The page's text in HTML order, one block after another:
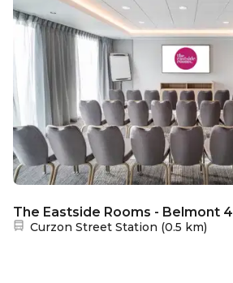
The Eastside Rooms - Belmont 4
Nearest station:
Curzon Street Station (0.5 km)